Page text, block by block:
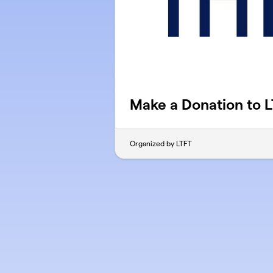
Make a Donation to
Organized by LTFT